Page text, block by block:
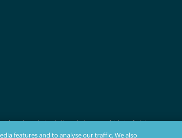
products, but not all products are available in all states.
membership, insurability, and residency requirements.
features and to analyse our traffic. We also